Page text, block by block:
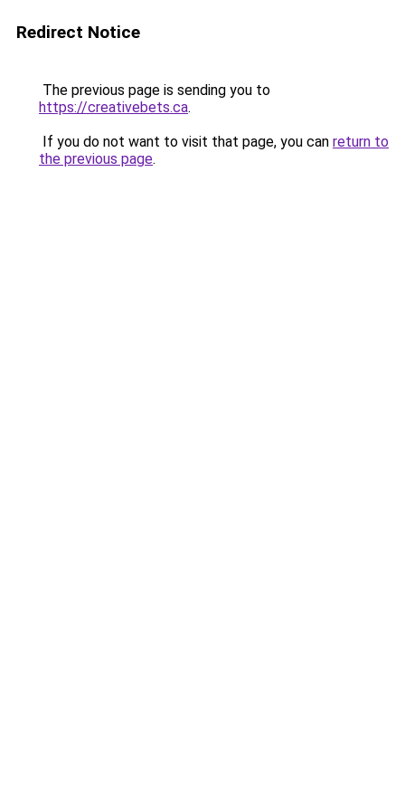
Redirect Notice
The previous page is sending you to
https://creativebets.ca.
If you do not want to visit that page, you can return to
the previous page.